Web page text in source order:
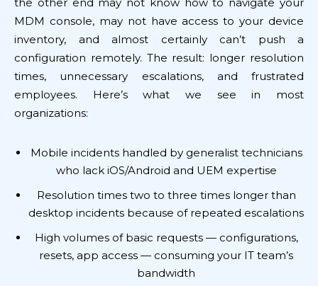
MDM console, may not have access to your device
inventory, and almost certainly can’t push a
configuration remotely. The result: longer resolution
times, unnecessary escalations, and frustrated
employees. Here’s what we see in most
organizations:
Mobile incidents handled by generalist technicians
who lack iOS/Android and UEM expertise
Resolution times two to three times longer than
desktop incidents because of repeated escalations
High volumes of basic requests — configurations,
resets, app access — consuming your IT team’s
bandwidth